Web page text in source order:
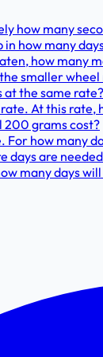
how many
in how many
how many
smaller
at the same rate?
At this rate,
200 grams cost?
how many
days are
many days